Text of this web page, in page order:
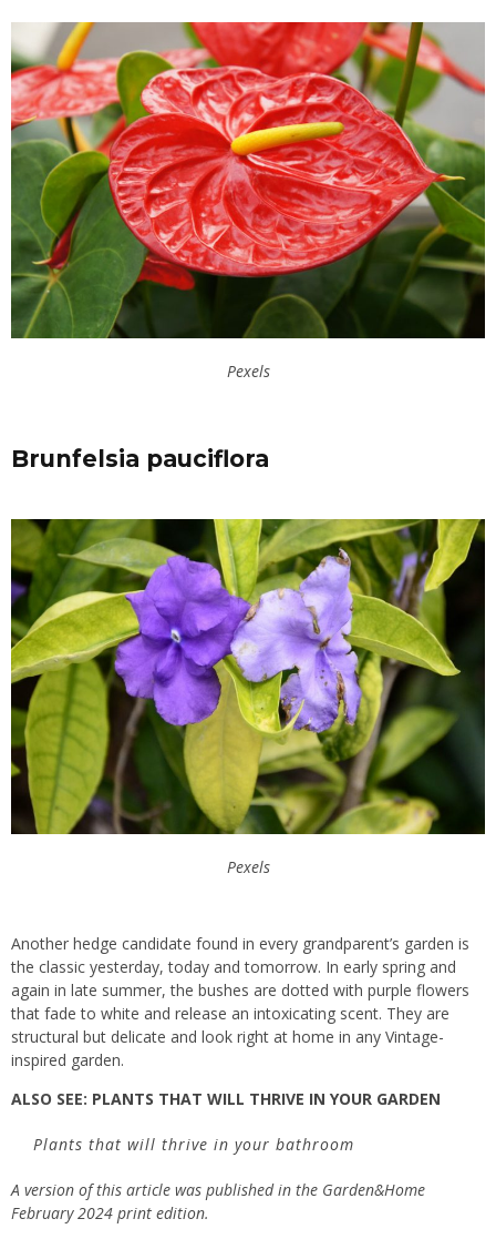
Pexels
Brunfelsia pauciflora
Pexels
Another hedge candidate found in every grandparent’s garden is
the classic yesterday, today and tomorrow. In early spring and
again in late summer, the bushes are dotted with purple flowers
that fade to white and release an intoxicating scent. They are
structural but delicate and look right at home in any Vintage-
inspired garden.
ALSO SEE: PLANTS THAT WILL THRIVE IN YOUR GARDEN
Plants that will thrive in your bathroom
A version of this article was published in the Garden&Home
February 2024 print edition.